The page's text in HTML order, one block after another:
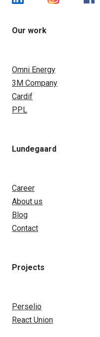
Our work
Omni Energy
3M Company
Cardif
PPL
Lundegaard
Career
About us
Blog
Contact
Projects
Perselio
React Union